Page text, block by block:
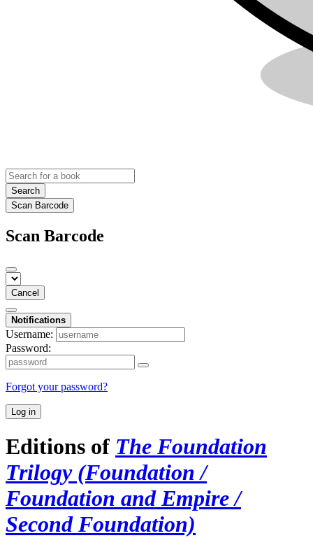
Search
Scan Barcode
Scan Barcode
Cancel
Notifications
Username:
Password:
Forgot your password?
Log in
Editions of The Foundation
Trilogy (Foundation /
Foundation and Empire /
Second Foundation)